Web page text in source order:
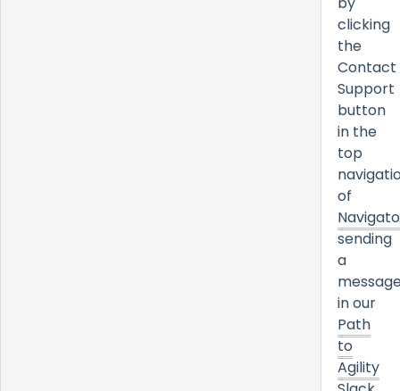
clicking
the
Contact
Support
button
in the
top
of
sending
a
in our
Path
to
Agility